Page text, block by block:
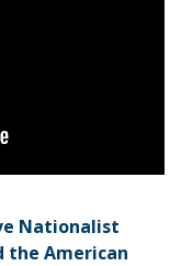
Nationalist
the American